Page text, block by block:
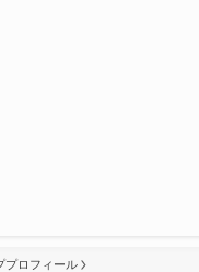
プロフィール